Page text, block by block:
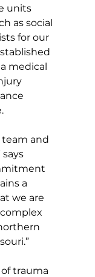
units
as social
for our
medical
team and
a
we are
trauma